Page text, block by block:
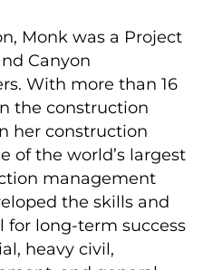
Monk was a Project
Canyon
With more than 16
the construction
her construction
of the world’s largest
management
the skills and
long-term success
heavy civil,